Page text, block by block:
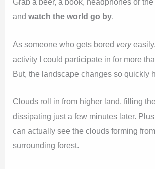
andwatch the world go by.
As someone who gets bored very
activity I could participate in for more
But, the landscape changes so quickly
Clouds roll in from higher land, filling
dissipating just a few minutes later.
can actually see the clouds forming
surrounding forest.